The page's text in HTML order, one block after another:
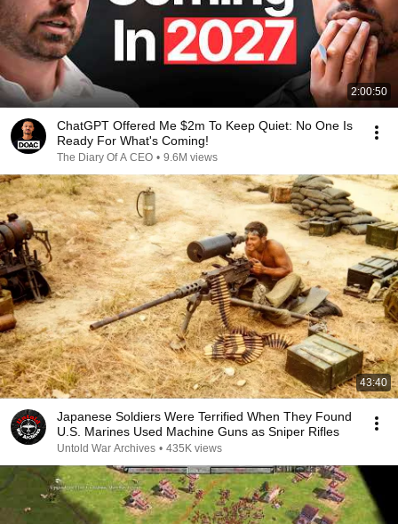
2:00:50
ChatGPT Offered Me $2m To Keep Quiet: No One Is
Ready For What's Coming!
The Diary Of A CEO • 9.6M views
43:40
Japanese Soldiers Were Terrified When They Found
U.S. Marines Used Machine Guns as Sniper Rifles
Untold War Archives • 435K views